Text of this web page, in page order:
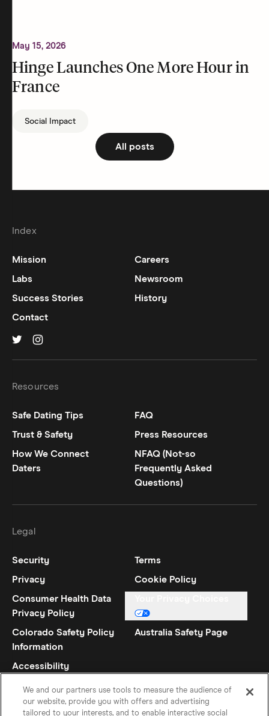
May 15, 2026
Hinge Launches One More Hour in
France
Social Impact
All posts
Index
Mission
Careers
Labs
Newsroom
Success Stories
History
Contact
Resources
Safe Dating Tips
FAQ
Trust & Safety
Press Resources
How We Connect
Daters
NFAQ (Not-so
Frequently Asked
Questions)
Legal
Security
Terms
Privacy
Cookie Policy
Consumer Health Data
Privacy Policy
Colorado Safety Policy
Information
Australia Safety Page
Accessibility
We and our partners use tools to measure the audience of
our website, provide you with offers and advertising
tailored to your interests, and to enable interactive social